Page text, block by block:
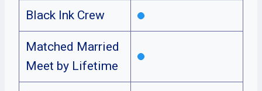
Black Ink Crew
Matched Married
Meet by Lifetime